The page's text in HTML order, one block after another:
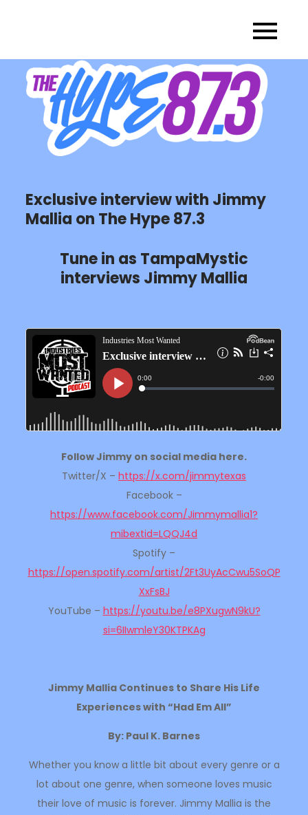
Exclusive interview with Jimmy
Mallia on The Hype 87.3
Tune in as TampaMystic
interviews Jimmy Mallia
Follow Jimmy on social media here.
Twitter/X – https://x.com/jimmytexas
Facebook –
https://www.facebook.com/Jimmymallia1?
mibextid=LQQJ4d
Spotify –
https://open.spotify.com/artist/2Ft3UyAcCwu5SoQP
XxFsBJ
YouTube – https://youtu.be/e8PXugwN9kU?
si=6IIwmleY30KTPKAg
Jimmy Mallia Continues to Share His Life
Experiences with “Had Em All”
By: Paul K. Barnes
Whether you know a little bit about every genre or a
lot about one genre, when someone loves music
their love of music is forever. Jimmy Mallia is the